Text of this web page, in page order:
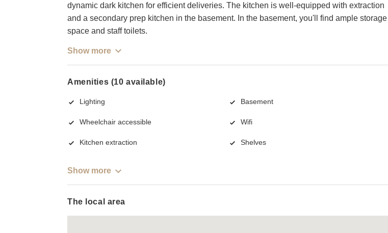
dynamic dark kitchen for efficient deliveries. The kitchen is well-equipped with extraction
and a secondary prep kitchen in the basement. In the basement, you'll find ample storage
space and staff toilets.
Show more
Amenities (10 available)
Lighting Basement
Wheelchair accessible Wifi
Kitchen extraction Shelves
Show more
The local area